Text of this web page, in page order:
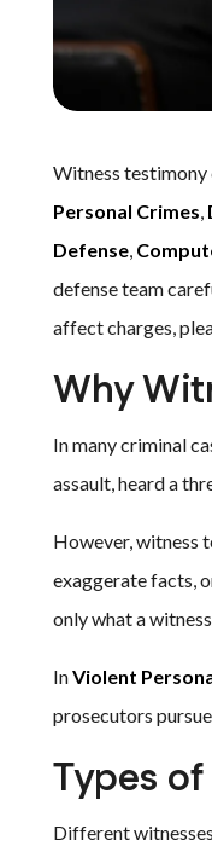
Witness testimony
Personal Crimes,
Defense,
defense team
affect charges,
Why
In many criminal
assault, heard a
However, witness
exaggerate facts,
only what a
InViolent
prosecutors
Types
Different